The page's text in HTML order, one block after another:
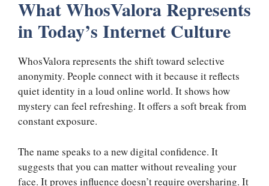
What WhosValora Represents
in Today’s Internet Culture
WhosValora represents the shift toward selective
anonymity. People connect with it because it reflects
quiet identity in a loud online world. It shows how
mystery can feel refreshing. It offers a soft break from
constant exposure.
The name speaks to a new digital confidence. It
suggests that you can matter without revealing your
face. It proves influence doesn’t require oversharing. It